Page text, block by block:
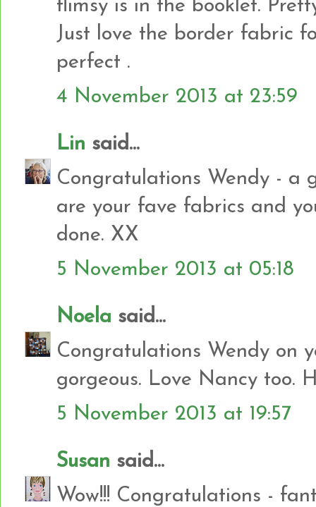
flimsy is in the booklet.
Just love the border fabric
perfect .
4 November 2013 at 23:59
Lin said...
Congratulations Wendy - a
are your fave fabrics and
done. XX
5 November 2013 at 05:18
Noela said...
Congratulations Wendy on
gorgeous. Love Nancy too.
5 November 2013 at 19:57
Susan said...
Wow!!! Congratulations -